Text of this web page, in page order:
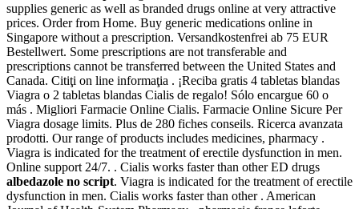
supplies generic as well as branded drugs online at very attractive
prices. Order from Home. Buy generic medications online in
Singapore without a prescription. Versandkostenfrei ab 75 EUR
Bestellwert. Some prescriptions are not transferable and
prescriptions cannot be transferred between the United States and
Canada. Citiţi on line informaţia . ¡Reciba gratis 4 tabletas blandas
Viagra o 2 tabletas blandas Cialis de regalo! Sólo encargue 60 o
más . Migliori Farmacie Online Cialis. Farmacie Online Sicure Per
Viagra dosage limits. Plus de 280 fiches conseils. Ricerca avanzata
prodotti. Our range of products includes medicines, pharmacy .
Viagra is indicated for the treatment of erectile dysfunction in men.
Online support 24/7. . Cialis works faster than other ED drugs
albedazole no script. Viagra is indicated for the treatment of erectile
dysfunction in men. Cialis works faster than other . American